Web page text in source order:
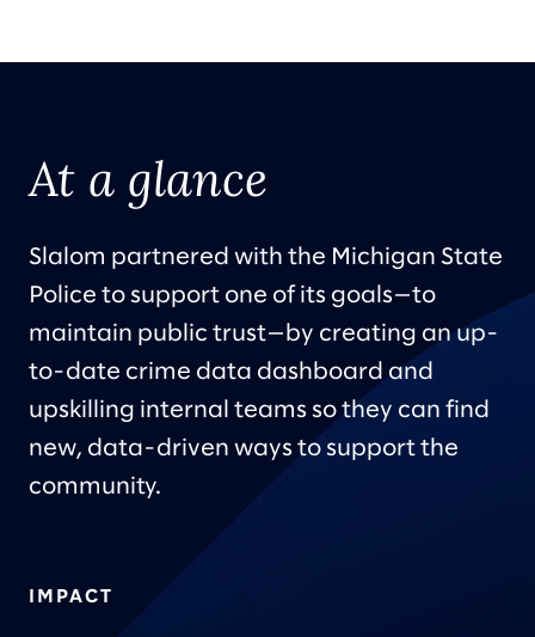
At a glance
Slalom partnered with the Michigan State
Police to support one of its goals—to
maintain public trust—by creating an up-
to-date crime data dashboard and
upskilling internal teams so they can find
new, data-driven ways to support the
community.
IMPACT